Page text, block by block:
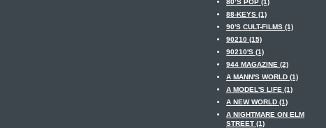
80’S POP (1)
88-KEYS (1)
90'S CULT-FILMS (1)
90210 (15)
90210'S (1)
944 MAGAZINE (2)
A MANN'S WORLD (1)
A MODEL'S LIFE (1)
A NEW WORLD (1)
A NIGHTMARE ON ELM
STREET (1)